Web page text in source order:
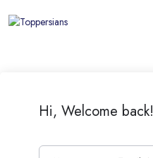
Hi, Welcome back!